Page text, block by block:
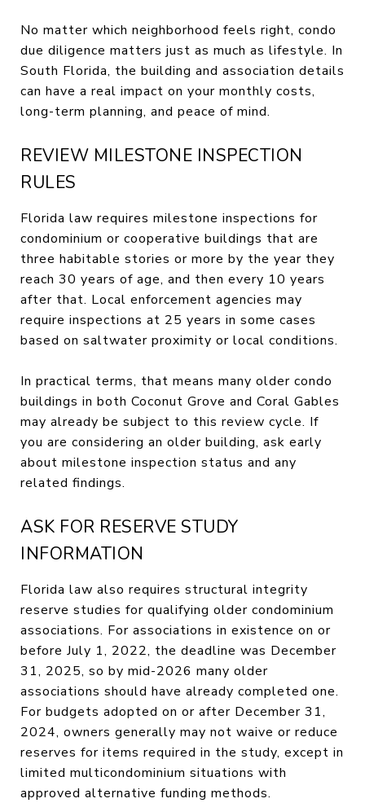
No matter which neighborhood feels right, condo
due diligence matters just as much as lifestyle. In
South Florida, the building and association details
can have a real impact on your monthly costs,
long-term planning, and peace of mind.
REVIEW MILESTONE INSPECTION
RULES
Florida law requires milestone inspections for
condominium or cooperative buildings that are
three habitable stories or more by the year they
reach 30 years of age, and then every 10 years
after that. Local enforcement agencies may
require inspections at 25 years in some cases
based on saltwater proximity or local conditions.
In practical terms, that means many older condo
buildings in both Coconut Grove and Coral Gables
may already be subject to this review cycle. If
you are considering an older building, ask early
about milestone inspection status and any
related findings.
ASK FOR RESERVE STUDY
INFORMATION
Florida law also requires structural integrity
reserve studies for qualifying older condominium
associations. For associations in existence on or
before July 1, 2022, the deadline was December
31, 2025, so by mid-2026 many older
associations should have already completed one.
For budgets adopted on or after December 31,
2024, owners generally may not waive or reduce
reserves for items required in the study, except in
limited multicondominium situations with
approved alternative funding methods.